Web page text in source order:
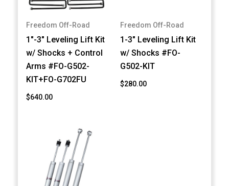
Freedom Off-Road
1"-3" Leveling Lift Kit
w/ Shocks + Control
Arms #FO-G502-
KIT+FO-G702FU
$640.00
Freedom Off-Road
1-3" Leveling Lift Kit
w/ Shocks #FO-
G502-KIT
$280.00